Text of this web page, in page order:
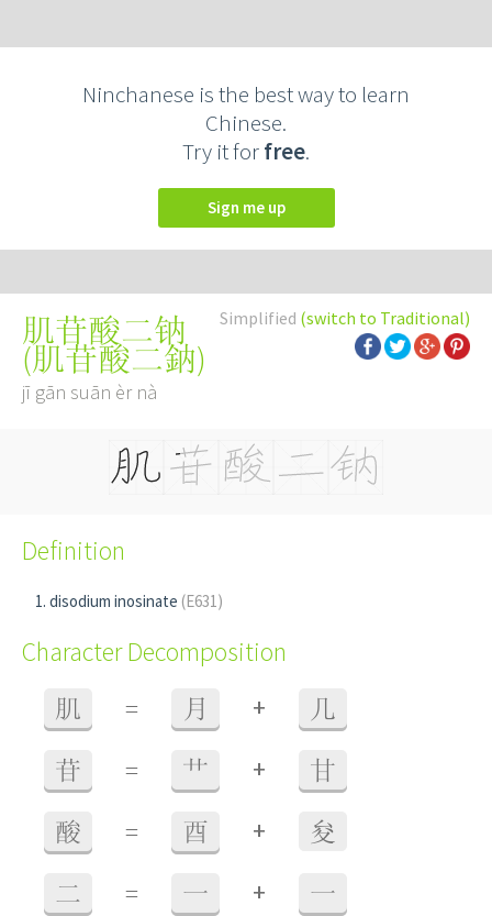
Ninchanese is the best way to learn
Chinese.
Try it forfree.
Sign me up
Simplified (switch to Traditional)
肌苷酸二钠
(肌苷酸二鈉)
jī gān suān èr nà
Definition
disodium inosinate (E631)
Character Decomposition
肌 = 月 + 几
苷 = 艹 + 甘
酸 = 酉 + 夋
二 = 一 + 一